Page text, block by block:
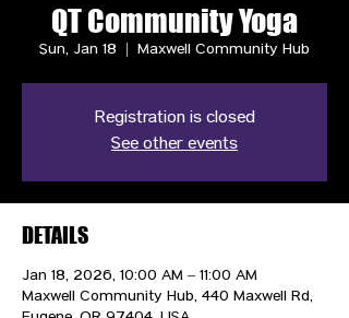
QT Community Yoga
Sun, Jan 18 Maxwell Community Hub
Registration is closed
See other events
DETAILS
Jan 18, 2026, 10:00 AM – 11:00 AM
Maxwell Community Hub, 440 Maxwell Rd,